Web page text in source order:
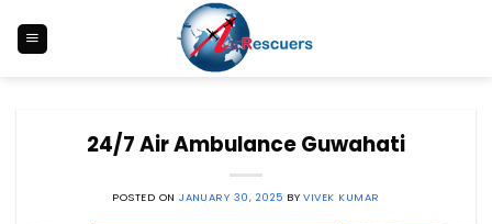
content
24/7 Air Ambulance Guwahati
POSTED ONJANUARY 30, 2025 BYVIVEK KUMAR